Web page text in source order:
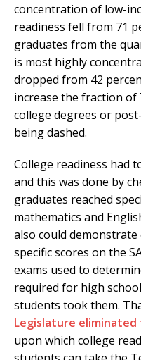
concentration of low-
readiness fell from 71
graduates from the
is most highly
dropped from 42
increase the fraction of
college degrees or
being dashed.
College readiness had
and this was done by
graduates reached
mathematics and
also could
specific scores on the
exams used to
required for high
students took them.
Legislature
upon which college